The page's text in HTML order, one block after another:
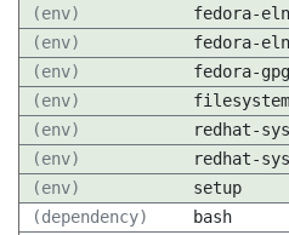
(env)
fedora-
(env)
fedora-
(env)
fedora-
(env)
filesystem
(env)
redhat-
(env)
redhat-
(env)
setup
(dependency)
bash